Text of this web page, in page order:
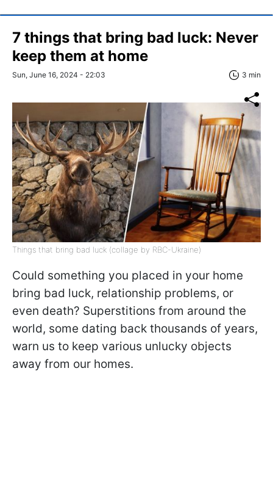
7 things that bring bad luck: Never
keep them at home
Sun, June 16, 2024 - 22:03 3 min
Things that bring bad luck (collage by RBC-Ukraine)
Could something you placed in your home
bring bad luck, relationship problems, or
even death? Superstitions from around the
world, some dating back thousands of years,
warn us to keep various unlucky objects
away from our homes.